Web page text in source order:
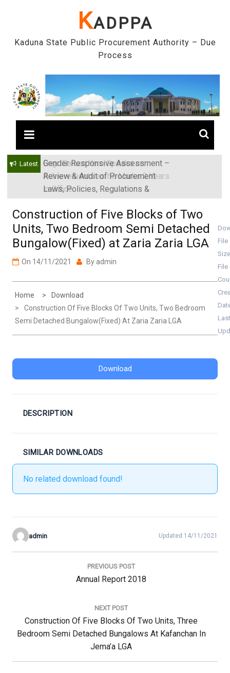
KADPPA
Kaduna State Public Procurement Authority – Due
Process
Latest
Gender Responsive Assessment –
Review & Audit of Procurement
Laws, Policies, Regulations &
Institutions in Kaduna State, Nigeria
Engr. Sanusi Yero Speaks on
Achievements as he Marks 2 Years
in Office
Construction of Five Blocks of Two
Units, Two Bedroom Semi Detached
Bungalow(Fixed) at Zaria Zaria LGA
On 14/11/2021 By admin
Home
Download
Construction Of Five Blocks Of Two Units, Two Bedroom
Semi Detached Bungalow(Fixed) At Zaria Zaria LGA
File
Size
File
Last
Download
DESCRIPTION
SIMILAR DOWNLOADS
No related download found!
admin Updated 14/11/2021
PREVIOUS POST
Previous
Annual Report 2018
NEXT POST
Next
Post:
Construction Of Five Blocks Of Two Units, Three
Bedroom Semi Detached Bungalows At Kafanchan In
Jema’a LGA